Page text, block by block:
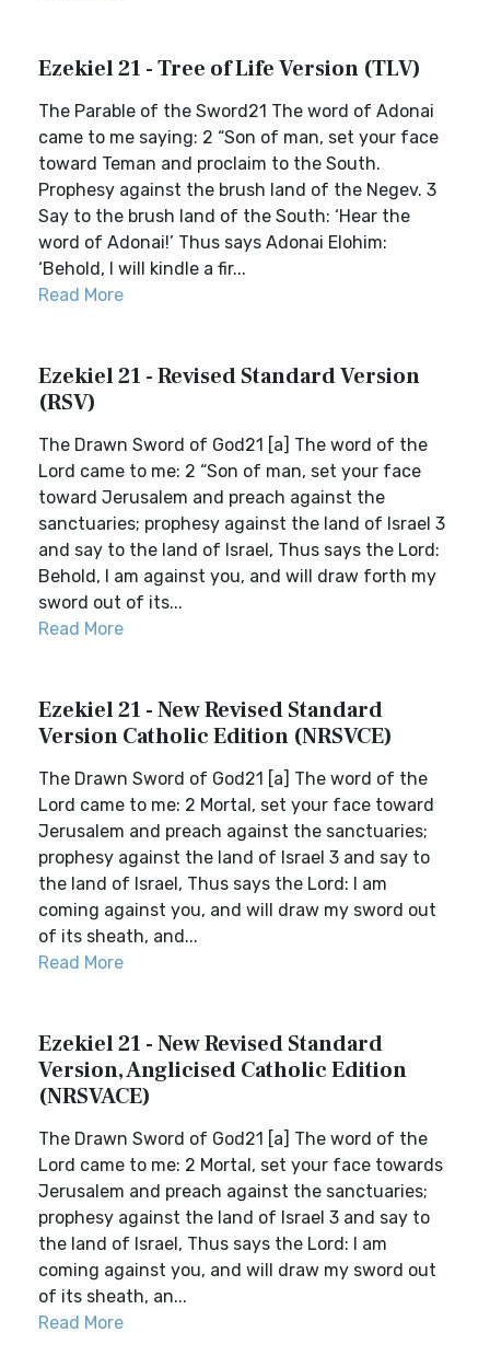
Ezekiel 21 - Tree of Life Version (TLV)
The Parable of the Sword21 The word of Adonai
came to me saying: 2 “Son of man, set your face
toward Teman and proclaim to the South.
Prophesy against the brush land of the Negev. 3
Say to the brush land of the South: ‘Hear the
word of Adonai!’ Thus says Adonai Elohim:
‘Behold, I will kindle a fir...
Read More
Ezekiel 21 - Revised Standard Version
(RSV)
The Drawn Sword of God21 [a] The word of the
Lord came to me: 2 “Son of man, set your face
toward Jerusalem and preach against the
sanctuaries; prophesy against the land of Israel 3
and say to the land of Israel, Thus says the Lord:
Behold, I am against you, and will draw forth my
sword out of its...
Read More
Ezekiel 21 - New Revised Standard
Version Catholic Edition (NRSVCE)
The Drawn Sword of God21 [a] The word of the
Lord came to me: 2 Mortal, set your face toward
Jerusalem and preach against the sanctuaries;
prophesy against the land of Israel 3 and say to
the land of Israel, Thus says the Lord: I am
coming against you, and will draw my sword out
of its sheath, and...
Read More
Ezekiel 21 - New Revised Standard
Version, Anglicised Catholic Edition
(NRSVACE)
The Drawn Sword of God21 [a] The word of the
Lord came to me: 2 Mortal, set your face towards
Jerusalem and preach against the sanctuaries;
prophesy against the land of Israel 3 and say to
the land of Israel, Thus says the Lord: I am
coming against you, and will draw my sword out
of its sheath, an...
Read More